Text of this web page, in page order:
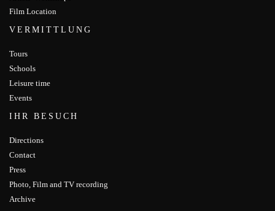
Film Location
VERMITTLUNG
Tours
Schools
Leisure time
Events
IHR BESUCH
Directions
Contact
Press
Photo, Film and TV recording
Archive